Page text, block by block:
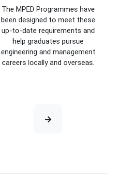
The MPED Programmes have
been designed to meet these
up-to-date requirements and
help graduates pursue
engineering and management
careers locally and overseas.